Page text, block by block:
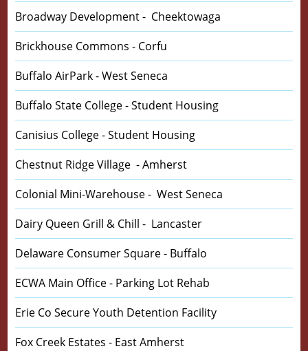
Broadway Development - Cheektowaga
Brickhouse Commons - Corfu
Buffalo AirPark - West Seneca
Buffalo State College - Student Housing
Canisius College - Student Housing
Chestnut Ridge Village - Amherst
Colonial Mini-Warehouse - West Seneca
Dairy Queen Grill & Chill - Lancaster
Delaware Consumer Square - Buffalo
ECWA Main Office - Parking Lot Rehab
Erie Co Secure Youth Detention Facility
Fox Creek Estates - East Amherst